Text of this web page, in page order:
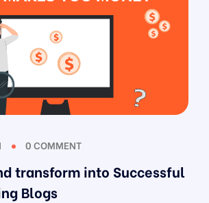
0 COMMENT
transform into Successful
Blogs